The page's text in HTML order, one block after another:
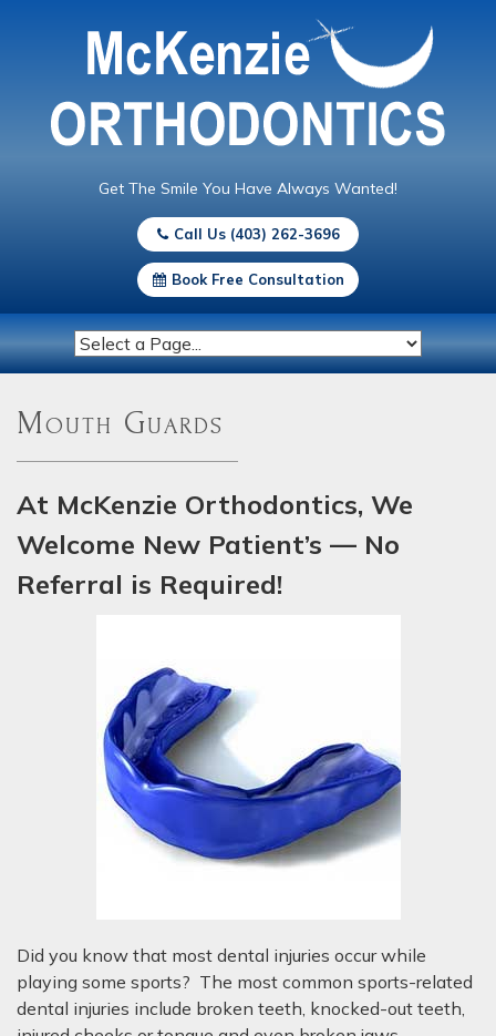
Get The Smile You Have Always Wanted!
Call Us (403) 262-3696
Book Free Consultation
Mouth Guards
At McKenzie Orthodontics, We
Welcome New Patient’s — No
Referral is Required!
Did you know that most dental injuries occur while
playing some sports? The most common sports-related
dental injuries include broken teeth, knocked-out teeth,